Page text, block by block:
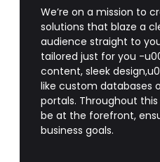
We’re on a mission to
solutions that blaze a
audience straight to
tailored just for you -
content, sleek
like custom databases
portals. Throughout
be at the forefront,
business goals.